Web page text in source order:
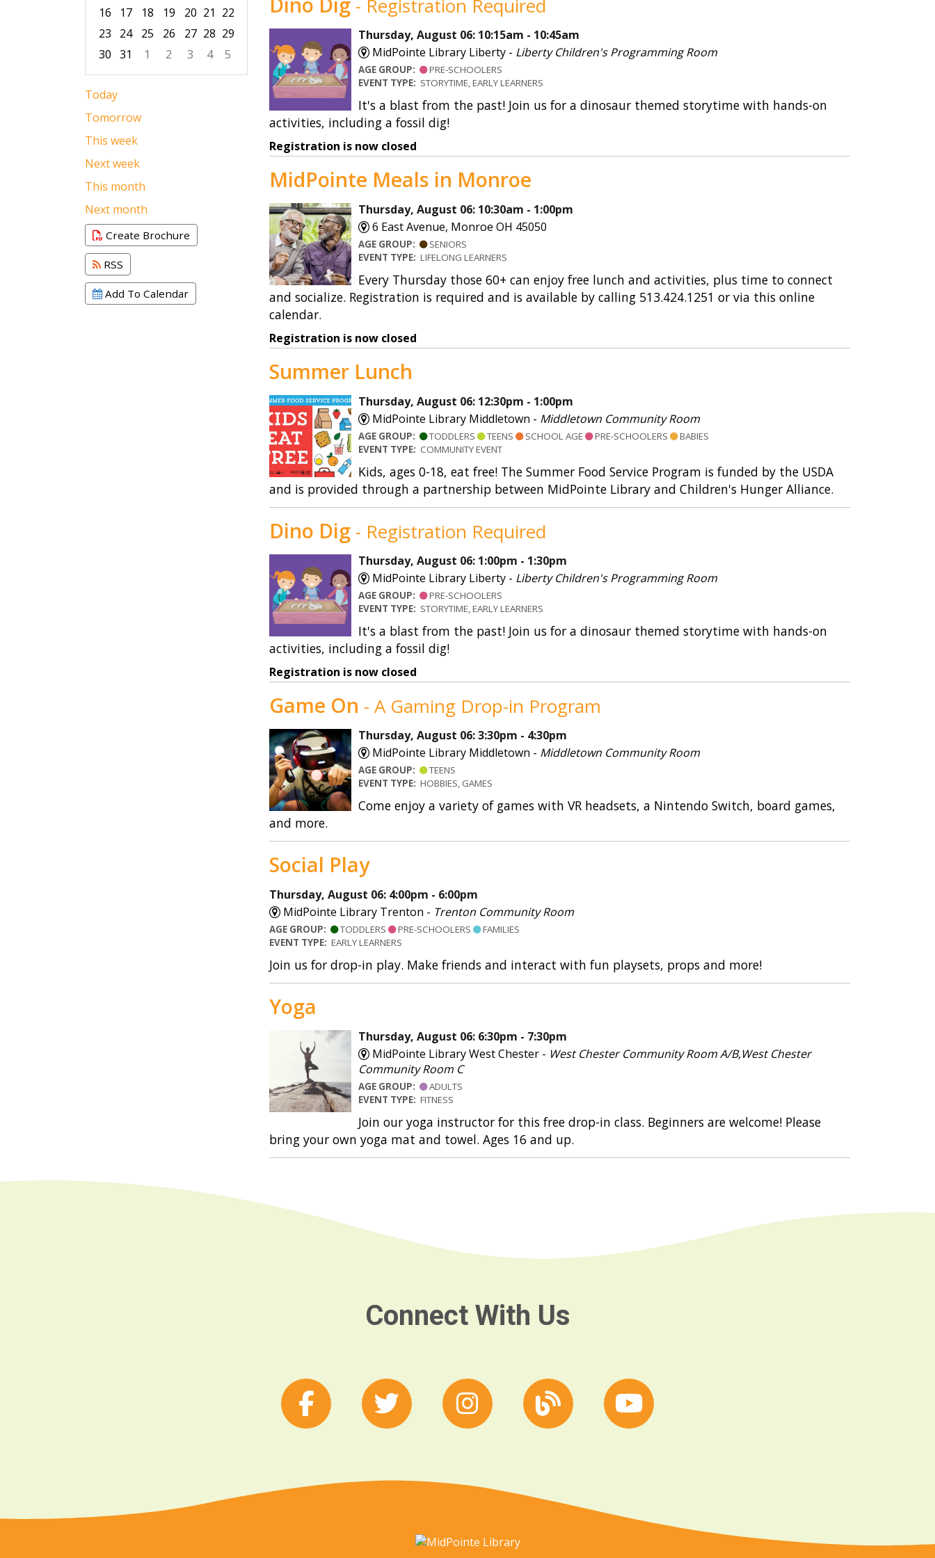
Shakespurr’s Sensory Space – Reopened
SmartLockers
Special Collections
Storywalks
16
17 18 19 20 21 22
23
24 25 26 27 28 29
30 31 1 2 3 4
5
Focused Thursday, August 6, 2026
Today
Tomorrow
This week
Next week
This month
Next month
Create Brochure
RSS
Add To Calendar
- Registration Required
Thursday, August 06: 10:15am - 10:45am
MidPointe Library Liberty - Liberty Children's Programming Room
AGE GROUP:
PRE-SCHOOLERS
EVENT TYPE: STORYTIME, EARLY LEARNERS
It's a blast from the past! Join us for a dinosaur themed storytime with hands-on
activities, including a fossil dig!
Registration is now closed
MidPointe Meals in Monroe
Thursday, August 06: 10:30am - 1:00pm
6 East Avenue, Monroe OH 45050
AGE GROUP:
SENIORS
EVENT TYPE: LIFELONG LEARNERS
Every Thursday those 60+ can enjoy free lunch and activities, plus time to connect
and socialize. Registration is required and is available by calling 513.424.1251 or via this online
calendar.
Registration is now closed
Summer Lunch
Thursday, August 06: 12:30pm - 1:00pm
MidPointe Library Middletown - Middletown Community Room
AGE GROUP: TODDLERS TEENS SCHOOL AGE PRE-SCHOOLERS
BABIES
EVENT TYPE: COMMUNITY EVENT
Kids, ages 0-18, eat free! The Summer Food Service Program is funded by the USDA
and is provided through a partnership between MidPointe Library and Children's Hunger Alliance.
Dino Dig - Registration Required
Thursday, August 06: 1:00pm - 1:30pm
MidPointe Library Liberty - Liberty Children's Programming Room
AGE GROUP:
PRE-SCHOOLERS
EVENT TYPE: STORYTIME, EARLY LEARNERS
It's a blast from the past! Join us for a dinosaur themed storytime with hands-on
activities, including a fossil dig!
Registration is now closed
Game On - A Gaming Drop-in Program
Thursday, August 06: 3:30pm - 4:30pm
MidPointe Library Middletown - Middletown Community Room
AGE GROUP:
TEENS
EVENT TYPE: HOBBIES, GAMES
Come enjoy a variety of games with VR headsets, a Nintendo Switch, board games,
and more.
Social Play
Thursday, August 06: 4:00pm - 6:00pm
MidPointe Library Trenton - Trenton Community Room
AGE GROUP: TODDLERS PRE-SCHOOLERS
FAMILIES
EVENT TYPE: EARLY LEARNERS
Join us for drop-in play. Make friends and interact with fun playsets, props and more!
Yoga
Thursday, August 06: 6:30pm - 7:30pm
MidPointe Library West Chester - West Chester Community Room A/B,West Chester
Community Room C
AGE GROUP:
ADULTS
EVENT TYPE: FITNESS
Join our yoga instructor for this free drop-in class. Beginners are welcome! Please
bring your own yoga mat and towel. Ages 16 and up.
Connect With Us